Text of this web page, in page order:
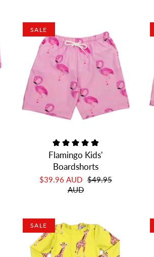
SALE
Flamingo Kids'
Boardshorts
$39.96 AUD $49.95
AUD
SALE